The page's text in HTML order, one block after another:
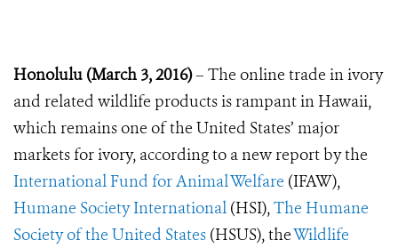
Honolulu (March 3, 2016)– The online trade in ivory
and related wildlife products is rampant in Hawaii,
which remains one of the United States’ major
markets for ivory, according to a new report by the
International Fund for Animal Welfare (IFAW),
Humane Society International (HSI),The Humane
Society of the United States (HSUS), theWildlife